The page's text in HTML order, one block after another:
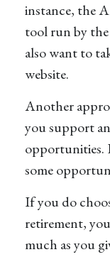
instance, the
tool run by
also want to
website.
Another
you support
opportunities.
some
If you do
retirement,
much as you